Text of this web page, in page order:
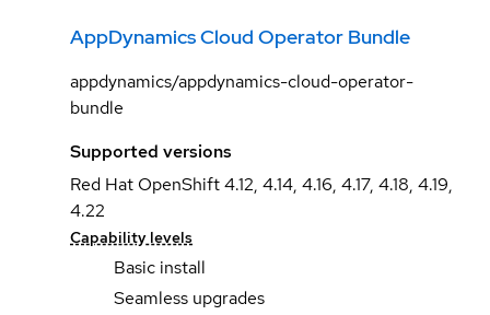
AppDynamics Cloud Operator Bundle
appdynamics/appdynamics-cloud-operator-
bundle
Supported versions
Red Hat OpenShift 4.12, 4.14, 4.16, 4.17, 4.18, 4.19,
4.22
Capability levels
Basic install
Seamless upgrades